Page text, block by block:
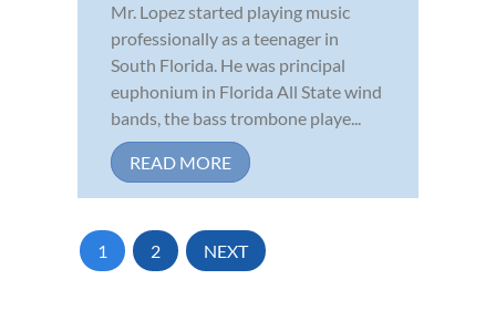
Mr. Lopez started playing music
professionally as a teenager in
South Florida. He was principal
euphonium in Florida All State wind
bands, the bass trombone playe...
READ MORE
1 2 NEXT